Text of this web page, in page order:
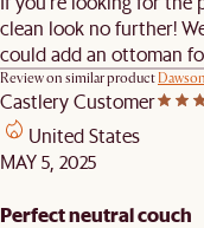
clean look no further!
could add an ottoman
Review on similar product
Castlery Customer
United States
MAY 5, 2025
Perfect neutral couch